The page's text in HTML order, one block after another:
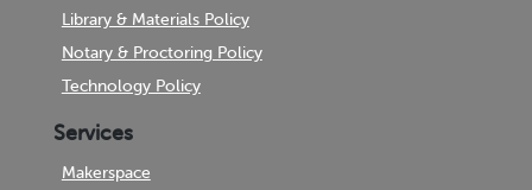
Library & Materials Policy
Notary & Proctoring Policy
Technology Policy
Services
Makerspace